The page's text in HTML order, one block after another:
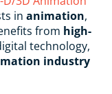
in animation,
from high-
technology,
industry